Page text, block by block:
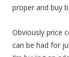
proper and buy
Obviously price
can be had for